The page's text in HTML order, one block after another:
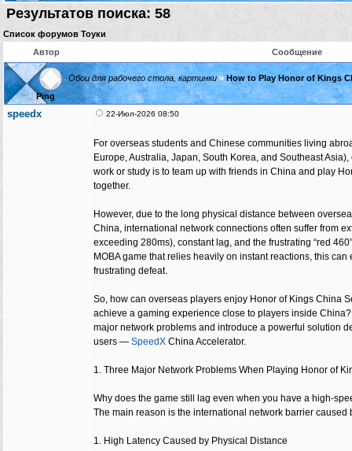
Результатов поиска: 58
Список форумов Тоуки
Автор
Сообщение
Обои для рабочего стола, картинки » How to Play Honor of Kings
Ping
speedx 22-Июл-2026 08:50
For overseas students and Chinese communities living
Europe, Australia, Japan, South Korea, and Southeast
work or study is to team up with friends in China and play
together.
However, due to the long physical distance between
China, international network connections often suffer from
exceeding 280ms), constant lag, and the frustrating “red
MOBA game that relies heavily on instant reactions, this
frustrating defeat.
So, how can overseas players enjoy Honor of Kings China
achieve a gaming experience close to players inside
major network problems and introduce a powerful solution
users — SpeedX China Accelerator.
1. Three Major Network Problems When Playing Honor of
Why does the game still lag even when you have a high-
The main reason is the international network barrier caused
1. High Latency Caused by Physical Distance